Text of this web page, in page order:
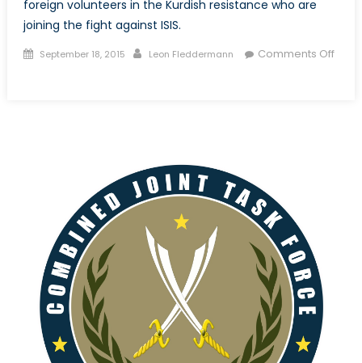
foreign volunteers in the Kurdish resistance who are
joining the fight against ISIS.
Posted
September 18, 2015 Author
Leon Fleddermann
Comments Off